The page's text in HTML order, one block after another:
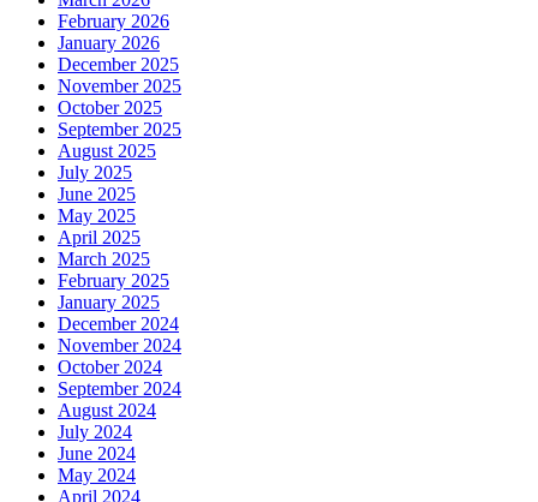
February 2026
January 2026
December 2025
November 2025
October 2025
September 2025
August 2025
July 2025
June 2025
May 2025
April 2025
March 2025
February 2025
January 2025
December 2024
November 2024
October 2024
September 2024
August 2024
July 2024
June 2024
May 2024
April 2024